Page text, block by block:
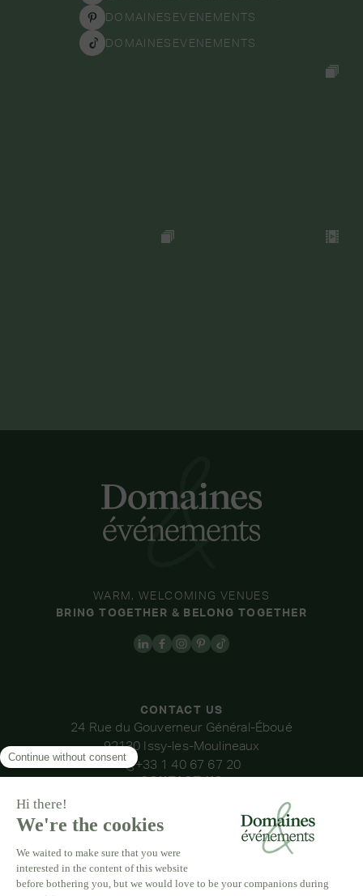
DOMAINESEVENEMENTS
DOMAINESEVENEMENTS
CONTACT US
24 Rue du Gouverneur Général-Éboué
92130 Issy-les-Moulineaux
+33 1 40 67 67 20
CONTACT US
WARM, WELCOMING VENUES
BRING TOGETHER & BELONG TOGETHER
OUR VENUES
DOMAINE DE LA THIBAUDIÈRE
DOMAINE DE LA ROCHE COULOIR